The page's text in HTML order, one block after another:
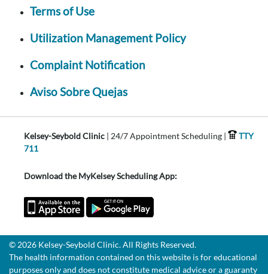
Terms of Use
Utilization Management Policy
Complaint Notification
Aviso Sobre Quejas
Kelsey-Seybold Clinic | 24/7 Appointment Scheduling |
TTY
711
Download the MyKelsey Scheduling App:
© 2026 Kelsey-Seybold Clinic. All Rights Reserved.
The health information contained on this website is for educational
purposes only and does not constitute medical advice or a guaranty